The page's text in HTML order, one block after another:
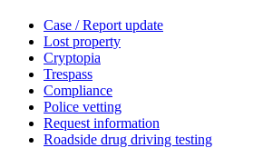
Case / Report update
Lost property
Cryptopia
Trespass
Compliance
Police vetting
Request information
Roadside drug driving testing